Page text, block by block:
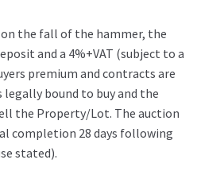
the fall of the hammer, the
and a 4%+VAT (subject to a
premium and contracts are
legally bound to buy and the
the Property/Lot. The auction
completion 28 days following
stated).